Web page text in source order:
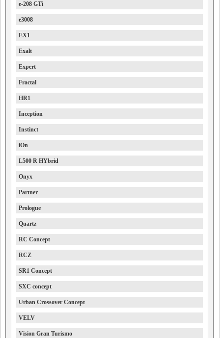
e-208 GTi
e3008
EX1
Exalt
Expert
Fractal
HR1
Inception
Instinct
iOn
L500 R HYbrid
Onyx
Partner
Prologue
Quartz
RC Concept
RCZ
SR1 Concept
SXC concept
Urban Crossover Concept
VELV
Vision Gran Turismo